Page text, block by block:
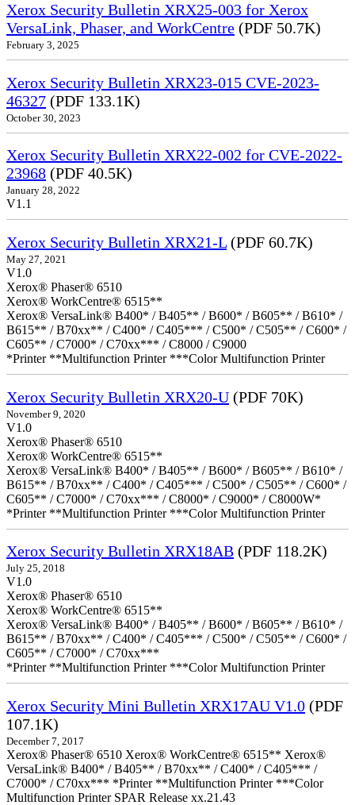
Xerox Security Bulletin XRX25-003 for Xerox
VersaLink, Phaser, and WorkCentre (PDF 50.7K)
February 3, 2025
Xerox Security Bulletin XRX23-015 CVE-2023-
46327 (PDF 133.1K)
October 30, 2023
Xerox Security Bulletin XRX22-002 for CVE-2022-
23968 (PDF 40.5K)
January 28, 2022
V1.1
Xerox Security Bulletin XRX21-L (PDF 60.7K)
May 27, 2021
V1.0
Xerox® Phaser® 6510
Xerox® WorkCentre® 6515**
Xerox® VersaLink® B400* / B405** / B600* / B605** / B610* /
B615** / B70xx** / C400* / C405*** / C500* / C505** / C600* /
C605** / C7000* / C70xx*** / C8000 / C9000
*Printer **Multifunction Printer ***Color Multifunction Printer
Xerox Security Bulletin XRX20-U (PDF 70K)
November 9, 2020
V1.0
Xerox® Phaser® 6510
Xerox® WorkCentre® 6515**
Xerox® VersaLink® B400* / B405** / B600* / B605** / B610* /
B615** / B70xx** / C400* / C405*** / C500* / C505** / C600* /
C605** / C7000* / C70xx*** / C8000* / C9000* / C8000W*
*Printer **Multifunction Printer ***Color Multifunction Printer
Xerox Security Bulletin XRX18AB (PDF 118.2K)
July 25, 2018
V1.0
Xerox® Phaser® 6510
Xerox® WorkCentre® 6515**
Xerox® VersaLink® B400* / B405** / B600* / B605** / B610* /
B615** / B70xx** / C400* / C405*** / C500* / C505** / C600* /
C605** / C7000* / C70xx***
*Printer **Multifunction Printer ***Color Multifunction Printer
Xerox Security Mini Bulletin XRX17AU V1.0 (PDF
107.1K)
December 7, 2017
Xerox® Phaser® 6510 Xerox® WorkCentre® 6515** Xerox®
VersaLink® B400* / B405** / B70xx** / C400* / C405*** /
C7000* / C70xx*** *Printer **Multifunction Printer ***Color
Multifunction Printer SPAR Release xx.21.43